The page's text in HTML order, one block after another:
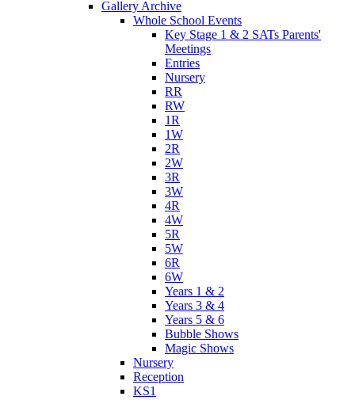
Gallery Archive
Whole School Events
Key Stage 1 & 2 SATs Parents'
Meetings
Entries
Nursery
RR
RW
1R
1W
2R
2W
3R
3W
4R
4W
5R
5W
6R
6W
Years 1 & 2
Years 3 & 4
Years 5 & 6
Bubble Shows
Magic Shows
Nursery
Reception
KS1